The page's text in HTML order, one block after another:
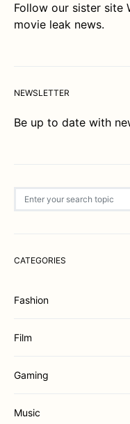
Follow our sister site
movie leak news.
NEWSLETTER
Be up to date with
CATEGORIES
Fashion
Film
Gaming
Music